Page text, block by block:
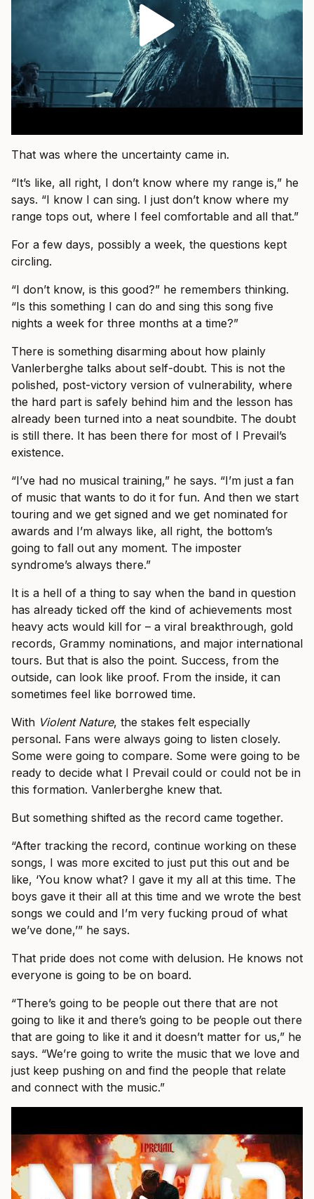
That was where the uncertainty came in.
“It’s like, all right, I don’t know where my range is,” he
says. “I know I can sing. I just don’t know where my
range tops out, where I feel comfortable and all that.”
For a few days, possibly a week, the questions kept
circling.
“I don’t know, is this good?” he remembers thinking.
“Is this something I can do and sing this song five
nights a week for three months at a time?”
There is something disarming about how plainly
Vanlerberghe talks about self-doubt. This is not the
polished, post-victory version of vulnerability, where
the hard part is safely behind him and the lesson has
already been turned into a neat soundbite. The doubt
is still there. It has been there for most of I Prevail’s
existence.
“I’ve had no musical training,” he says. “I’m just a fan
of music that wants to do it for fun. And then we start
touring and we get signed and we get nominated for
awards and I’m always like, all right, the bottom’s
going to fall out any moment. The imposter
syndrome’s always there.”
It is a hell of a thing to say when the band in question
has already ticked off the kind of achievements most
heavy acts would kill for – a viral breakthrough, gold
records, Grammy nominations, and major international
tours. But that is also the point. Success, from the
outside, can look like proof. From the inside, it can
sometimes feel like borrowed time.
With Violent Nature, the stakes felt especially
personal. Fans were always going to listen closely.
Some were going to compare. Some were going to be
ready to decide what I Prevail could or could not be in
this formation. Vanlerberghe knew that.
But something shifted as the record came together.
“After tracking the record, continue working on these
songs, I was more excited to just put this out and be
like, ‘You know what? I gave it my all at this time. The
boys gave it their all at this time and we wrote the best
songs we could and I’m very fucking proud of what
we’ve done,’” he says.
That pride does not come with delusion. He knows not
everyone is going to be on board.
“There’s going to be people out there that are not
going to like it and there’s going to be people out there
that are going to like it and it doesn’t matter for us,” he
says. “We’re going to write the music that we love and
just keep pushing on and find the people that relate
and connect with the music.”